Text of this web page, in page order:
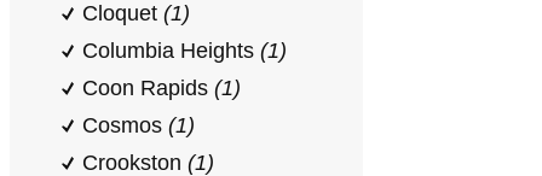
Cloquet (1)
Columbia Heights (1)
Coon Rapids (1)
Cosmos (1)
Crookston (1)